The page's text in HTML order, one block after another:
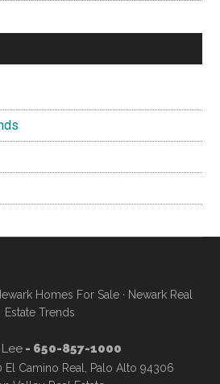
Homes For Sale · Newark Real
Estate Trends
- 650-857-1000
El Camino Real, Palo Alto 94306